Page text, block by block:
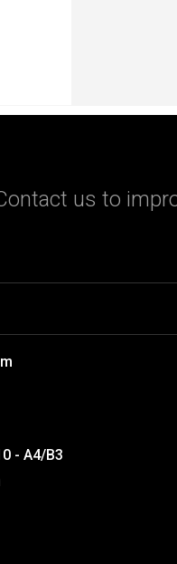
us to
- A4/B3